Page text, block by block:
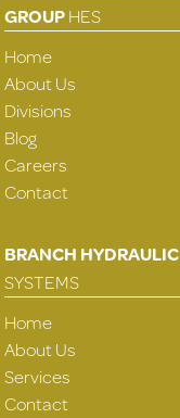
GROUPHES
Home
About Us
Divisions
Blog
Careers
Contact
BRANCH HYDRAULIC
SYSTEMS
Home
About Us
Services
Contact